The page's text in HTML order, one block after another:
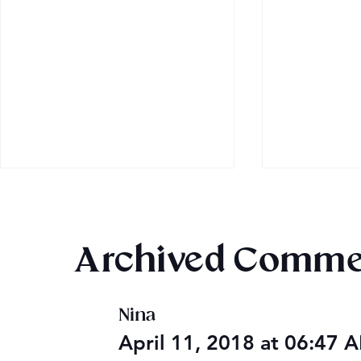
Archived
Nina
April 11, 2018 at 06:47
Audible Premium Plus
Giveaway